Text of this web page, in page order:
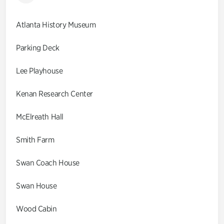
Atlanta History Museum
Parking Deck
Lee Playhouse
Kenan Research Center
McElreath Hall
Smith Farm
Swan Coach House
Swan House
Wood Cabin